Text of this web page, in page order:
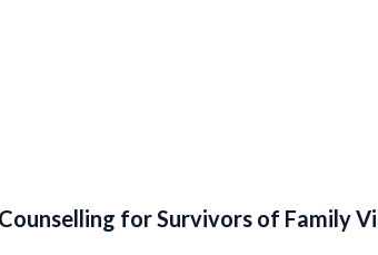
for Survivors of Family